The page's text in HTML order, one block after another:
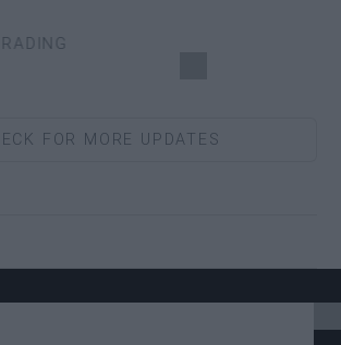
FOR MORE UPDATES